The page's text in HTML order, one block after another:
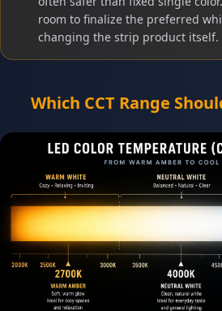
room to finalize the preferred
changing the strip product itself.
Which CCT Range